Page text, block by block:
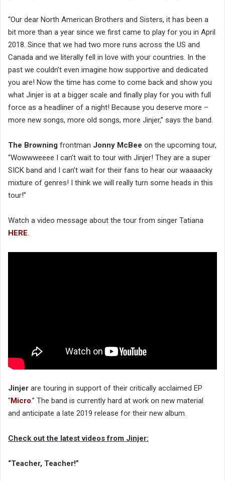
“Our dear North American Brothers and Sisters, it has been a
bit more than a year since we first came to play for you in April
2018. Since that we had two more runs across the US and
Canada and we literally fell in love with your countries. In the
past we couldn’t even imagine how supportive and dedicated
you are! Now the time has come to come back and show you
what Jinjer is at a bigger scale and finally play for you with full
force as a headliner of a night! Because you deserve more –
more new songs, more old songs, more Jinjer,” says the band.
The Browning frontman Jonny McBee on the upcoming tour,
“Wowwweeee I can’t wait to tour with Jinjer! They are a super
SICK band and I can’t wait for their fans to hear our waaaacky
mixture of genres! I think we will really turn some heads in this
tour!”
Watch a video message about the tour from singer Tatiana
HERE.
Jinjer are touring in support of their critically acclaimed EP
“Micro.” The band is currently hard at work on new material
and anticipate a late 2019 release for their new album.
Check out the latest videos from Jinjer:
“Teacher, Teacher!”